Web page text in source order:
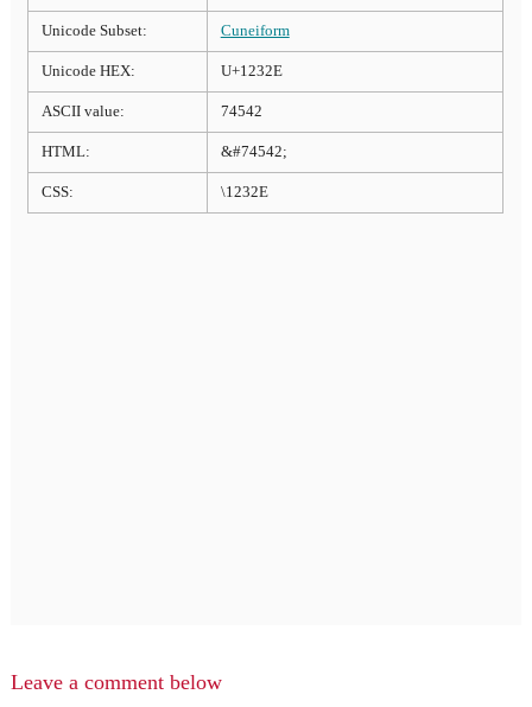
Unicode Subset: Cuneiform
Unicode HEX: U+1232E
ASCII value: 74542
HTML: &#74542;
CSS: \1232E
Leave a comment below